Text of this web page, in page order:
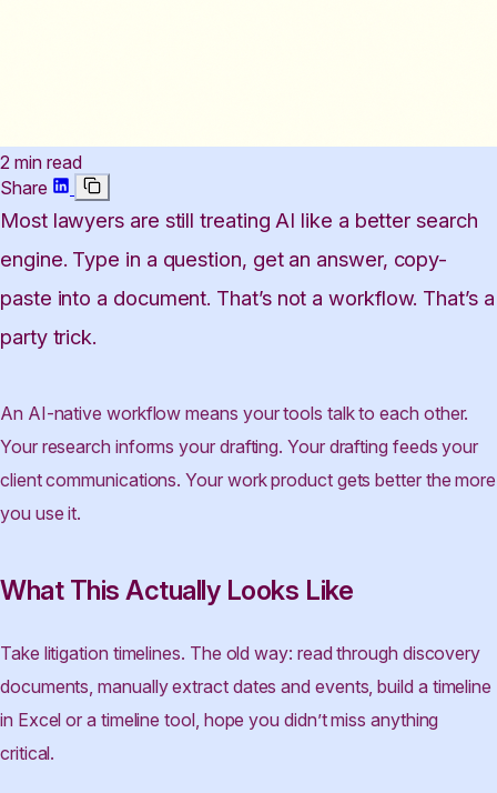
2 min read
Share
Most lawyers are still treating AI like a better search
engine. Type in a question, get an answer, copy-
paste into a document. That’s not a workflow. That’s a
party trick.
An AI-native workflow means your tools talk to each other.
Your research informs your drafting. Your drafting feeds your
client communications. Your work product gets better the more
you use it.
What This Actually Looks Like
Take litigation timelines. The old way: read through discovery
documents, manually extract dates and events, build a timeline
in Excel or a timeline tool, hope you didn’t miss anything
critical.